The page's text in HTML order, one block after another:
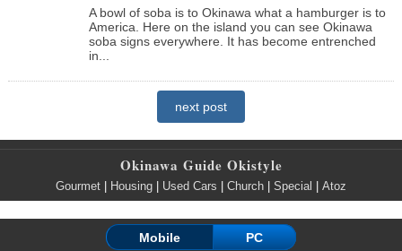
A bowl of soba is to Okinawa what a hamburger is to
America. Here on the island you can see Okinawa
soba signs everywhere. It has become entrenched
in...
next post
Okinawa Guide Okistyle
Gourmet Housing Used Cars Church Special Atoz
Mobile PC